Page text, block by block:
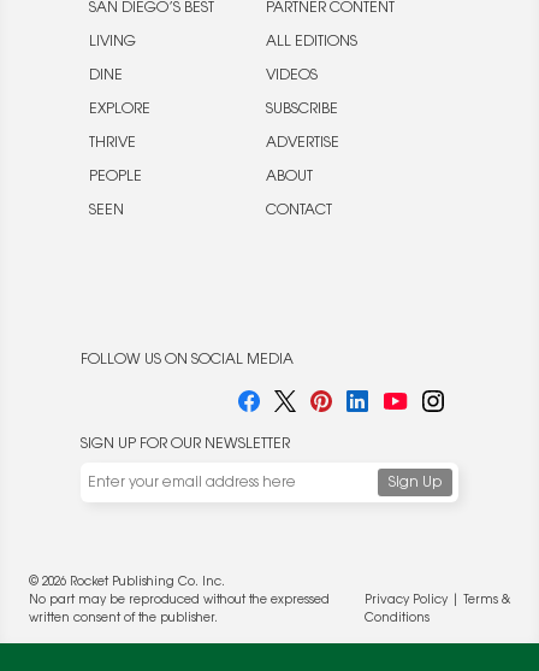
SAN DIEGO’S BEST
LIVING
DINE
EXPLORE
THRIVE
PEOPLE
SEEN
PARTNER CONTENT
ALL EDITIONS
VIDEOS
SUBSCRIBE
ADVERTISE
ABOUT
CONTACT
FOLLOW US ON SOCIAL MEDIA
SIGN UP FOR OUR NEWSLETTER
© 2026 Rocket Publishing Co. Inc.
No part may be reproduced without the expressed
written consent of the publisher.
Privacy Policy|
Terms &
Conditions